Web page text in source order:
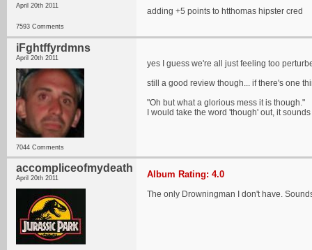
April 20th 2011
7593 Comments
adding +5 points to htthomas hipster cred
iFghtffyrdmns
April 20th 2011
7044 Comments
yes I guess we're all just feeling too
still a good review though... if there's one
"Oh but what a glorious mess it is though."
I would take the word 'though' out, it
accompliceofmydeath
April 20th 2011 Album Rating: 4.0
The only Drowningman I don't have.